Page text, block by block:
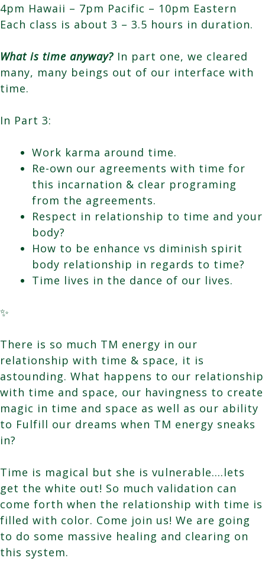
4pm Hawaii – 7pm Pacific – 10pm Eastern
Each class is about 3 – 3.5 hours in duration.
What is time anyway? In part one, we cleared
many, many beings out of our interface with
time.
In Part 3:
Work karma around time.
Re-own our agreements with time for
this incarnation & clear programing
from the agreements.
Respect in relationship to time and your
body?
How to be enhance vs diminish spirit
body relationship in regards to time?
Time lives in the dance of our lives.
✨
There is so much TM energy in our
relationship with time & space, it is
astounding. What happens to our relationship
with time and space, our havingness to create
magic in time and space as well as our ability
to Fulfill our dreams when TM energy sneaks
in?
Time is magical but she is vulnerable….lets
get the white out! So much validation can
come forth when the relationship with time is
filled with color. Come join us! We are going
to do some massive healing and clearing on
this system.